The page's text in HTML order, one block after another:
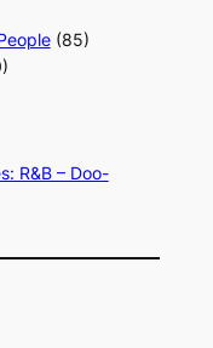
(85)
R&B – Doo-